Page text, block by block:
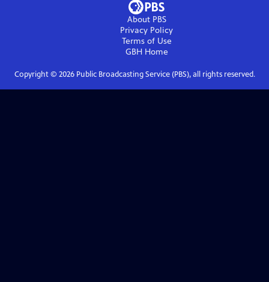
About PBS
Privacy Policy
Terms of Use
GBHHome
Copyright © 2026Public Broadcasting Service (PBS), all rights reserved.